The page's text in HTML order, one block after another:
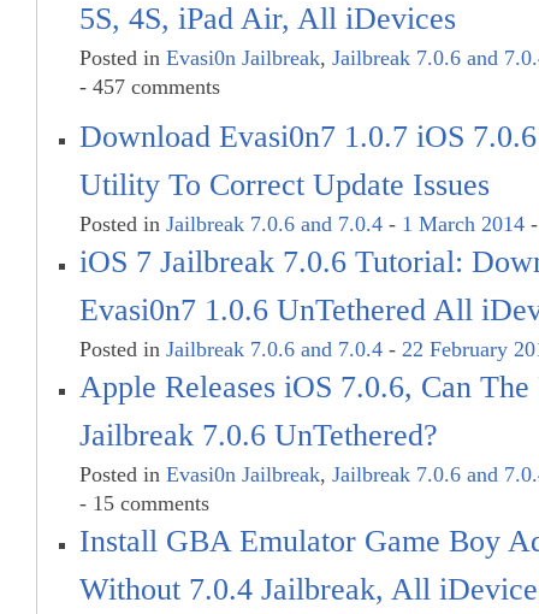
5S, 4S, iPad Air, All iDevices
Posted in Evasi0n Jailbreak, Jailbreak 7.0.6 and
- 457 comments
Download Evasi0n7 1.0.7 iOS
Utility To Correct Update Issues
Posted in Jailbreak 7.0.6 and 7.0.4 - 1 March 2014
iOS 7 Jailbreak 7.0.6 Tutorial:
Evasi0n7 1.0.6 UnTethered All
Posted in Jailbreak 7.0.6 and 7.0.4 - 22 February
Apple Releases iOS 7.0.6, Can
Jailbreak 7.0.6 UnTethered?
Posted in Evasi0n Jailbreak, Jailbreak 7.0.6 and
- 15 comments
Install GBA Emulator Game Boy
Without 7.0.4 Jailbreak, All